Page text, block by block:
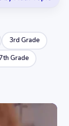
3rd Grade
Grade